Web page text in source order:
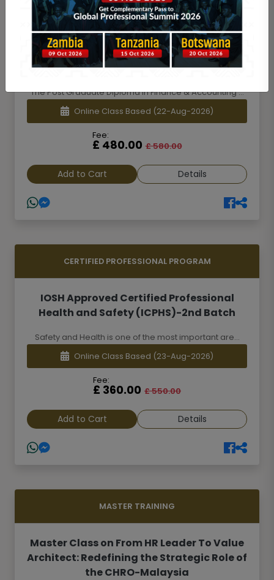
POST GRADUATE DIPLOMA [PGD]
Post Graduate Diploma in Finance &
Accounting [PGDFA]-1st Batch
The Post Graduate Diploma in Finance & Accounting ...
Online Class Based (22-Aug-2026)
Fee:
£ 480.00 £ 580.00
Add to Cart Details
CERTIFIED PROFESSIONAL PROGRAM
IOSH Approved Certified Professional
Health and Safety (ICPHS)-2nd Batch
Safety and Health is one of the most important are...
Online Class Based (23-Aug-2026)
Fee:
£ 360.00 £ 550.00
Add to Cart Details
MASTER TRAINING
Master Class on From HR Leader To Value
Architect: Redefining the Strategic Role of
the CHRO-Malaysia